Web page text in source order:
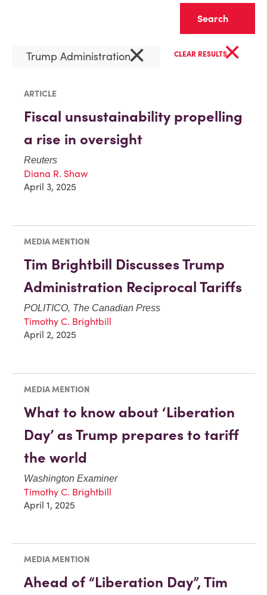
Trump Administration× CLEAR RESULTS×
ARTICLE
Fiscal unsustainability propelling
a rise in oversight
Reuters
Diana R. Shaw
April 3, 2025
MEDIA MENTION
Tim Brightbill Discusses Trump
Administration Reciprocal Tariffs
POLITICO, The Canadian Press
Timothy C. Brightbill
April 2, 2025
MEDIA MENTION
What to know about ‘Liberation
Day’ as Trump prepares to tariff
the world
Washington Examiner
Timothy C. Brightbill
April 1, 2025
MEDIA MENTION
Ahead of “Liberation Day”, Tim